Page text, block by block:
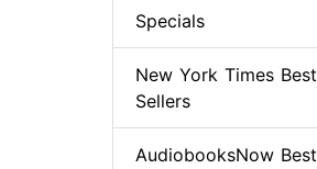
Specials
New York Times Best
Sellers
AudiobooksNow Best